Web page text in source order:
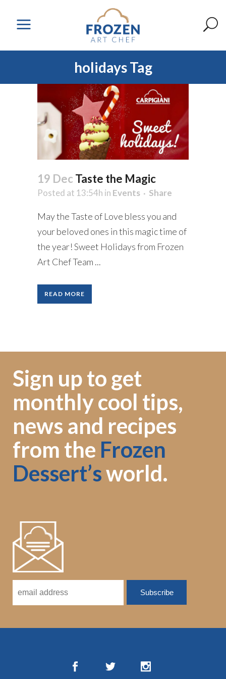
holidays Tag
19 Dec Taste the Magic
Posted at 13:54h in Events Share
May the Taste of Love bless you and
your beloved ones in this magic time of
the year! Sweet Holidays from Frozen
Art Chef Team ...
READ MORE
Sign up to get
monthly cool tips,
news and recipes
from the Frozen
Dessert’sworld.